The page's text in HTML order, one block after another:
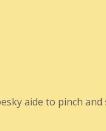
aide to pinch